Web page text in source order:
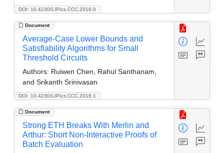
DOI: 10.4230/LIPIcs.CCC.2016.0
Document
DOI: 10.4230/LIPIcs.CCC.2016.1
Average-Case Lower Bounds and
Satisfiability Algorithms for Small
Threshold Circuits
Authors: Ruiwen Chen, Rahul Santhanam,
and Srikanth Srinivasan
Document
Strong ETH Breaks With Merlin and
Arthur: Short Non-Interactive Proofs of
Batch Evaluation